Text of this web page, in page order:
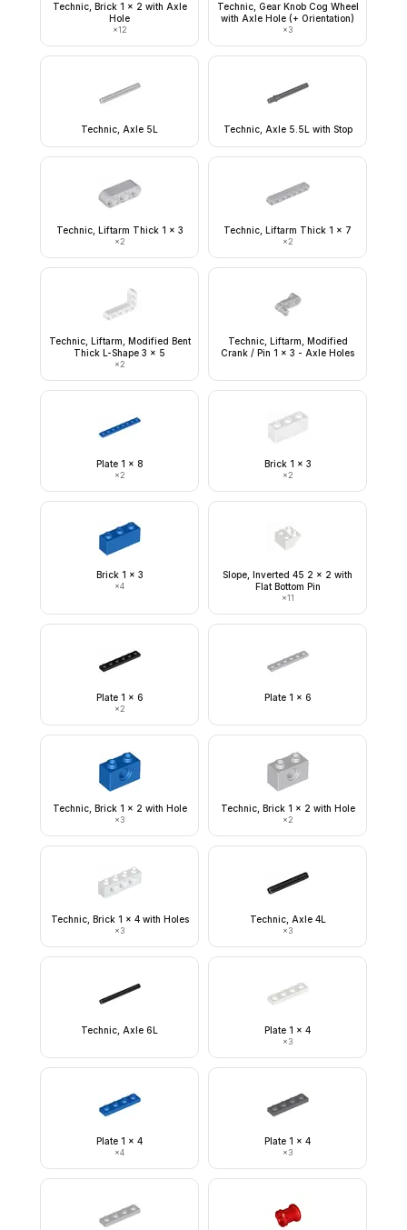
Technic, Brick 1 x 2 with Axle
Hole
×12
Technic, Gear Knob Cog Wheel
with Axle Hole (+ Orientation)
×3
Technic, Axle 5L Technic, Axle 5.5L with Stop
Technic, Liftarm Thick 1 x 3
×2
Technic, Liftarm Thick 1 x 7
×2
Technic, Liftarm, Modified Bent
Thick L-Shape 3 x 5
×2
Technic, Liftarm, Modified
Crank / Pin 1 x 3 - Axle Holes
Plate 1 x 8
×2
Brick 1 x 3
×2
Brick 1 x 3
×4
Slope, Inverted 45 2 x 2 with
Flat Bottom Pin
×11
Plate 1 x 6
×2
Plate 1 x 6
Technic, Brick 1 x 2 with Hole
×3
Technic, Brick 1 x 2 with Hole
×2
Technic, Brick 1 x 4 with Holes
×3
Technic, Axle 4L
×3
Technic, Axle 6L Plate 1 x 4
×3
Plate 1 x 4
×4
Plate 1 x 4
×3